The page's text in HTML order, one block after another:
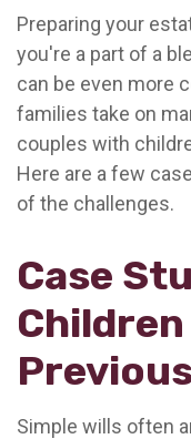
Preparing your
you're a part of a
can be even more
families take on
couples with
Here are a few
of the challenges.
Case
Simple wills often